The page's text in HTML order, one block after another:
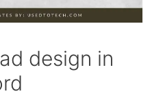
design in